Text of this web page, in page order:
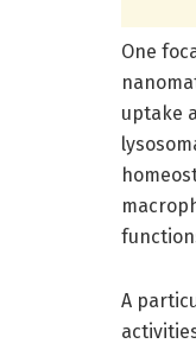
One
uptake
A